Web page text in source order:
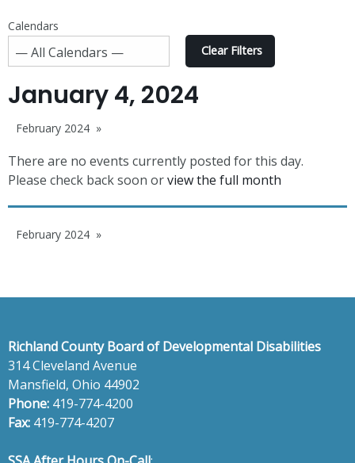
Calendars
Clear Filters
January 4, 2024
February 2024
There are no events currently posted for this day.
Please check back soon orview the full month
February 2024
Richland County Board of Developmental Disabilities
314 Cleveland Avenue
Mansfield, Ohio 44902
Phone: 419-774-4200
Fax: 419-774-4207